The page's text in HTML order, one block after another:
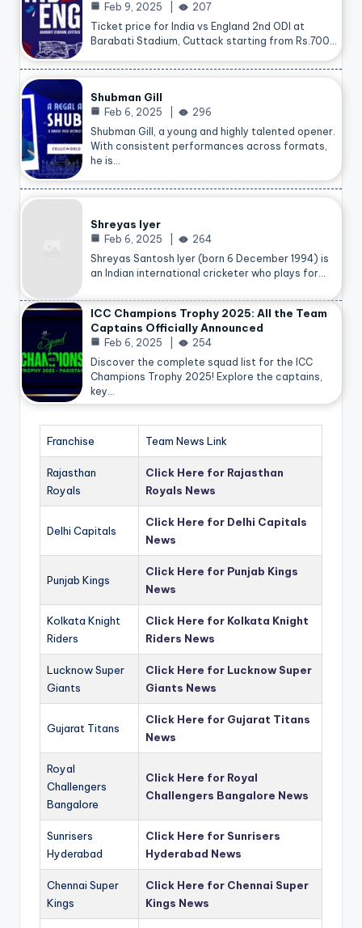
Feb 9, 2025
207
Ticket price for India vs England 2nd ODI at
Barabati Stadium, Cuttack starting from Rs.700…
Shubman Gill
Feb 6, 2025
296
Shubman Gill, a young and highly talented opener.
With consistent performances across formats,
he is…
Shreyas Iyer
Feb 6, 2025
264
Shreyas Santosh Iyer (born 6 December 1994) is
an Indian international cricketer who plays for…
ICC Champions Trophy 2025: All the Team
Captains Officially Announced
Feb 6, 2025
254
Discover the complete squad list for the ICC
Champions Trophy 2025! Explore the captains,
key…
Franchise Team News Link
Rajasthan
Royals
Click Here for Rajasthan
Royals News
Delhi Capitals
Click Here for Delhi Capitals
News
Punjab Kings
Click Here for Punjab Kings
News
Kolkata Knight
Riders
Click Here for Kolkata Knight
Riders News
Lucknow Super
Giants
Click Here for Lucknow Super
Giants News
Gujarat Titans
Click Here for Gujarat Titans
News
Royal
Challengers
Bangalore
Click Here for Royal
Challengers Bangalore News
Sunrisers
Hyderabad
Click Here for Sunrisers
Hyderabad News
Chennai Super
Kings
Click Here for Chennai Super
Kings News